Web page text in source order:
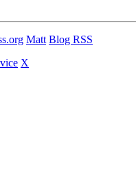
Matt Blog RSS
X